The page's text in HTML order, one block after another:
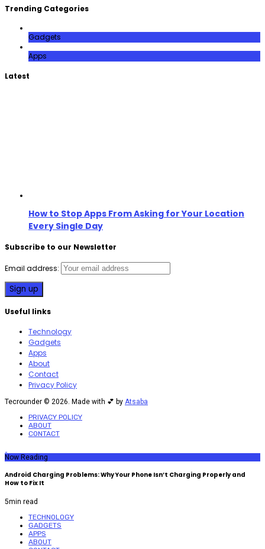
Trending Categories
Gadgets
Apps
Latest
How to Stop Apps From Asking for Your Location
Every Single Day
Subscribe to our Newsletter
Email address:
Useful links
Technology
Gadgets
Apps
About
Contact
Privacy Policy
Tecrounder © 2026. Made with 💕 by Atsaba
PRIVACY POLICY
ABOUT
CONTACT
Now Reading
Android Charging Problems: Why Your Phone Isn’t Charging Properly and
How to Fix It
5min read
TECHNOLOGY
GADGETS
APPS
ABOUT